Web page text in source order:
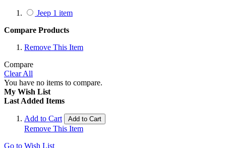
Jeep 1 item
Compare Products
Remove This Item
Compare
Clear All
You have no items to compare.
My Wish List
Last Added Items
Add to Cart Add to Cart
Remove This Item
Go to Wish List